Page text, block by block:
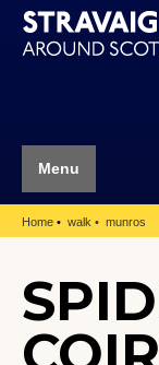
Menu
Home walk munros